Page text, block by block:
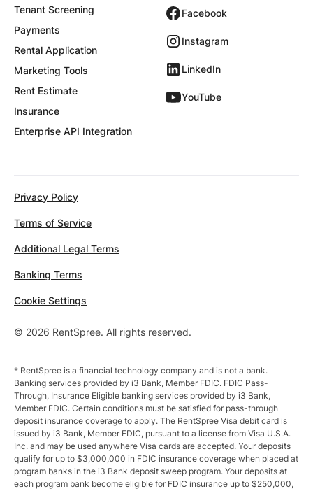
Tenant Screening
Payments
Rental Application
Marketing Tools
Rent Estimate
Insurance
Enterprise API Integration
Facebook
Instagram
LinkedIn
YouTube
© 2026 RentSpree. All rights reserved.
Privacy Policy
Terms of Service
Additional Legal Terms
Banking Terms
Cookie Settings
* RentSpree is a financial technology company and is not a bank.
Banking services provided by i3 Bank, Member FDIC. FDIC Pass-
Through, Insurance Eligible banking services provided by i3 Bank,
Member FDIC. Certain conditions must be satisfied for pass-through
deposit insurance coverage to apply. The RentSpree Visa debit card is
issued by i3 Bank, Member FDIC, pursuant to a license from Visa U.S.A.
Inc. and may be used anywhere Visa cards are accepted. Your deposits
qualify for up to $3,000,000 in FDIC insurance coverage when placed at
program banks in the i3 Bank deposit sweep program. Your deposits at
each program bank become eligible for FDIC insurance up to $250,000,